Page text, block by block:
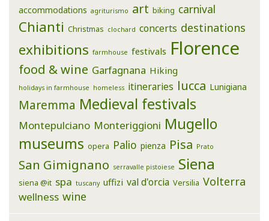
accommodations agriturismo art biking carnival
Chianti Christmas clochard concerts destinations
exhibitions farmhouse festivals Florence
food & wine Garfagnana Hiking
holidays in farmhouse homeless itineraries lucca Lunigiana
Maremma Medieval festivals
Montepulciano Monteriggioni Mugello
museums opera Palio pienza Pisa Prato
San Gimignano serravalle pistoiese Siena
siena @it spa tuscany uffizi val d'orcia Versilia Volterra
wellness wine